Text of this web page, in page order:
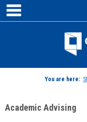
Skip
content
You are here:
Academic Advising